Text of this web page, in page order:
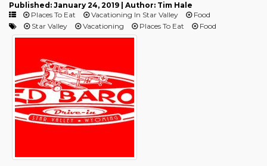
Published: January 24, 2019 | Author: Tim Hale
Places To Eat
Vacationing In Star Valley
Food
Star Valley
Vacationing Places To Eat Food